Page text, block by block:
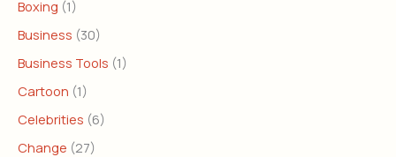
Boxing (1)
Business (30)
Business Tools (1)
Cartoon (1)
Celebrities (6)
Change (27)